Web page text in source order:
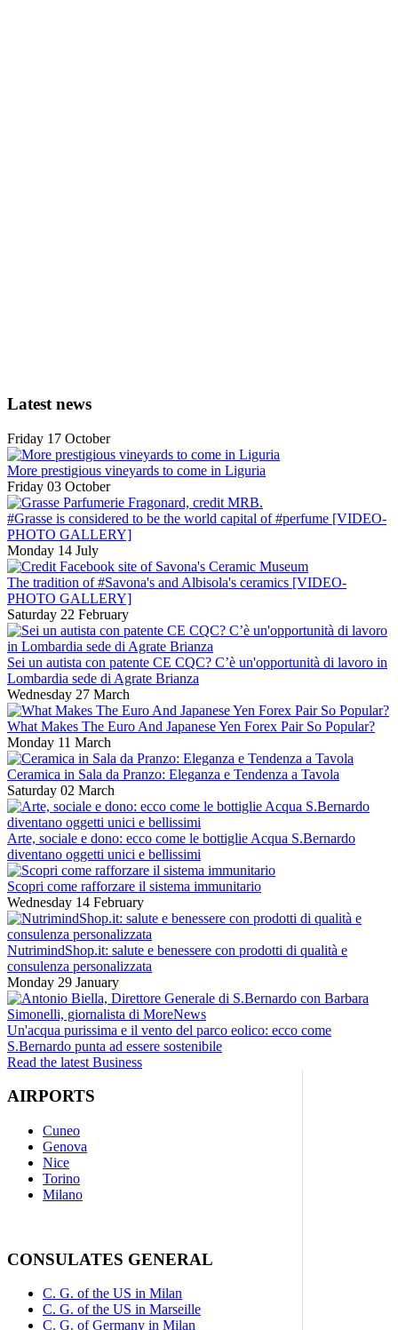
Latest news
Friday 17 October
More prestigious vineyards to come in Liguria
Friday 03 October
#Grasse is considered to be the world capital of #perfume [VIDEO-
PHOTO GALLERY]
Monday 14 July
The tradition of #Savona's and Albisola's ceramics [VIDEO-
PHOTO GALLERY]
Saturday 22 February
Sei un autista con patente CE CQC? C’è un'opportunità di lavoro in
Lombardia sede di Agrate Brianza
Wednesday 27 March
What Makes The Euro And Japanese Yen Forex Pair So Popular?
Monday 11 March
Ceramica in Sala da Pranzo: Eleganza e Tendenza a Tavola
Saturday 02 March
Arte, sociale e dono: ecco come le bottiglie Acqua S.Bernardo
diventano oggetti unici e bellissimi
Scopri come rafforzare il sistema immunitario
Wednesday 14 February
NutrimindShop.it: salute e benessere con prodotti di qualità e
consulenza personalizzata
Monday 29 January
Un'acqua purissima e il vento del parco eolico: ecco come
S.Bernardo punta ad essere sostenibile
Read the latest Business
AIRPORTS
Cuneo
Genova
Nice
Torino
Milano
CONSULATES GENERAL
C. G. of the US in Milan
C. G. of the US in Marseille
C. G. of Germany in Milan